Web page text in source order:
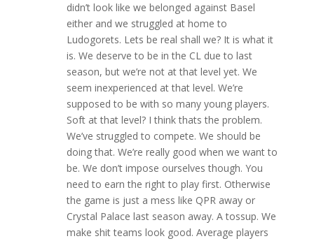
didn’t look like we belonged against Basel
either and we struggled at home to
Ludogorets. Lets be real shall we? It is what it
is. We deserve to be in the CL due to last
season, but we’re not at that level yet. We
seem inexperienced at that level. We’re
supposed to be with so many young players.
Soft at that level? I think thats the problem.
We’ve struggled to compete. We should be
doing that. We’re really good when we want to
be. We don’t impose ourselves though. You
need to earn the right to play first. Otherwise
the game is just a mess like QPR away or
Crystal Palace last season away. A tossup. We
make shit teams look good. Average players